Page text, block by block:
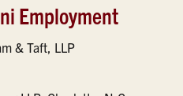
Employment
& Taft, LLP